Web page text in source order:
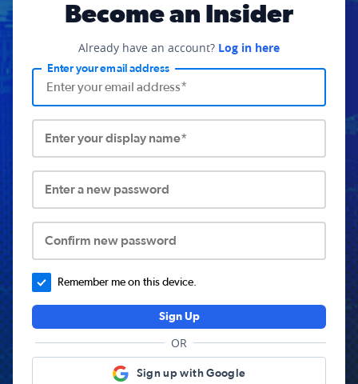
Become an Insider
Already have an account? Log in here
Enter your email address
Enter your display name*
Enter a new password
Confirm new password
Remember me on this device.
Sign Up
OR
Sign up with Google